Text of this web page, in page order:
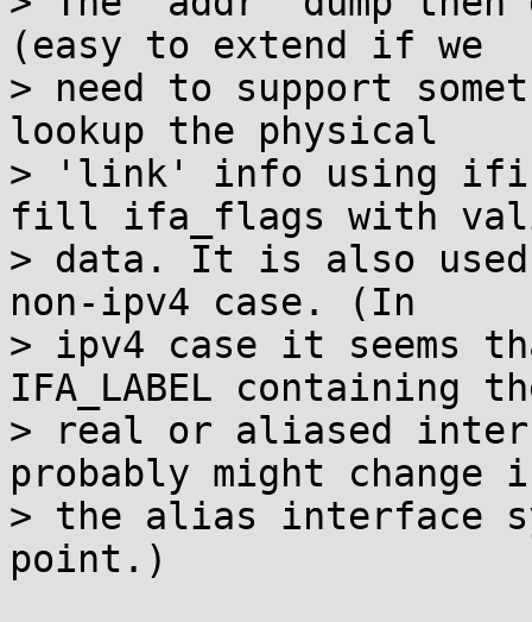
(easy to extend if we
> need to support
lookup the physical
> 'link' info using
fill ifa_flags with
> data. It is also
non-ipv4 case. (In
> ipv4 case it seems
IFA_LABEL containing
> real or aliased
probably might change
> the alias interface
point.)